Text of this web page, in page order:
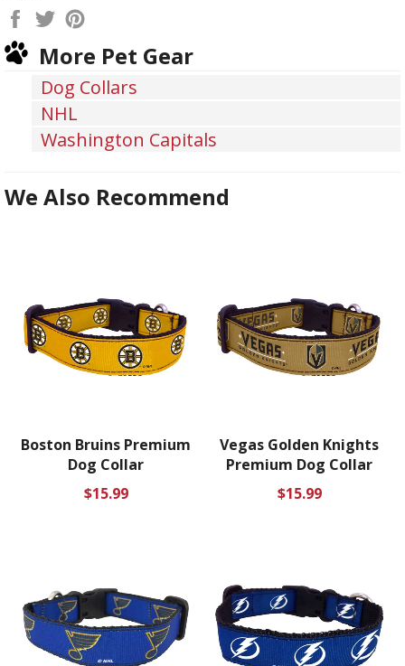
Share
Facebook
Tweet
TwitterPinterest
More Pet Gear
Dog Collars
NHL
Washington Capitals
We Also Recommend
Boston Bruins Premium
Dog Collar
Regular
$15.99
Vegas Golden Knights
Premium Dog Collar
Regular
$15.99